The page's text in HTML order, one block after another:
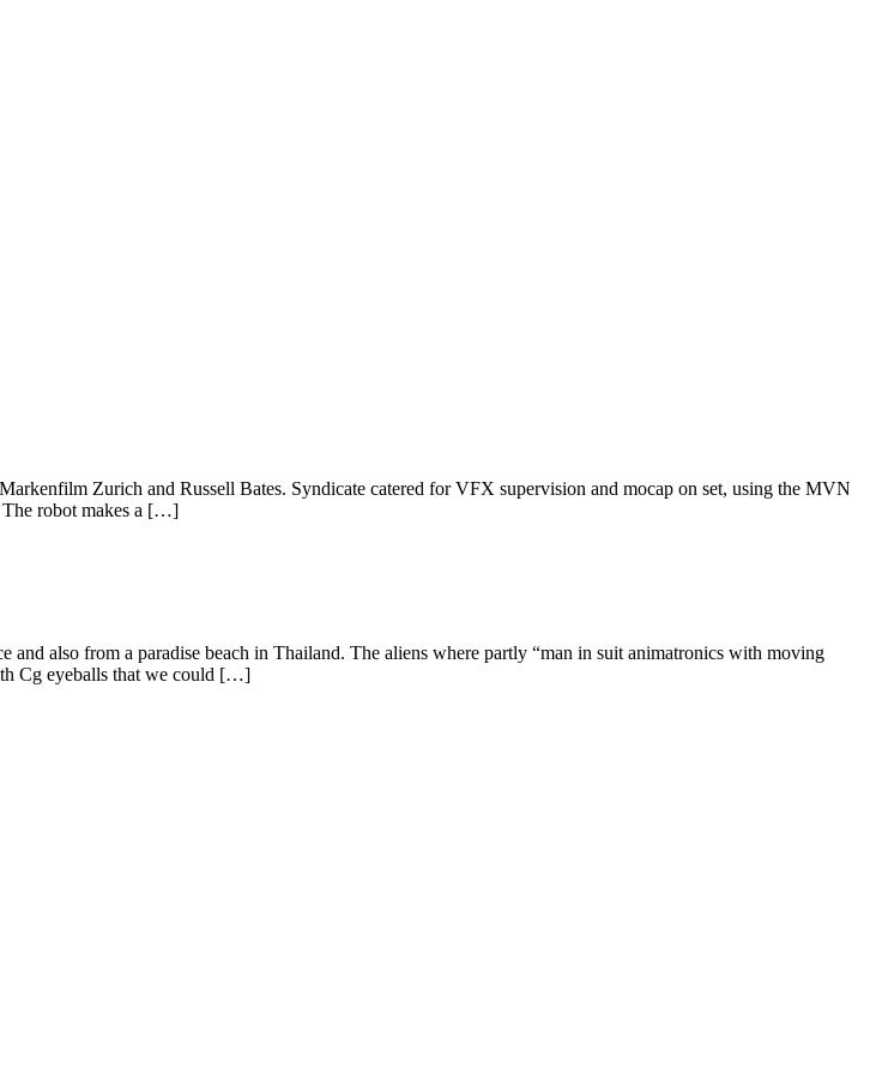
Zurich and Russell Bates. Syndicate catered for VFX supervision and mocap on set, using the MVN
The robot makes a […]
also from a paradise beach in Thailand. The aliens where partly “man in suit animatronics with moving
Cg eyeballs that we could […]